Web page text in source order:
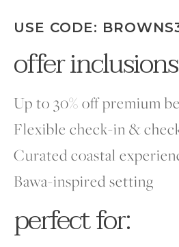
USE CODE:
offer inclusions
Up to 30% off premium
Flexible check-in &
Curated coastal
Bawa-inspired setting
perfect for: